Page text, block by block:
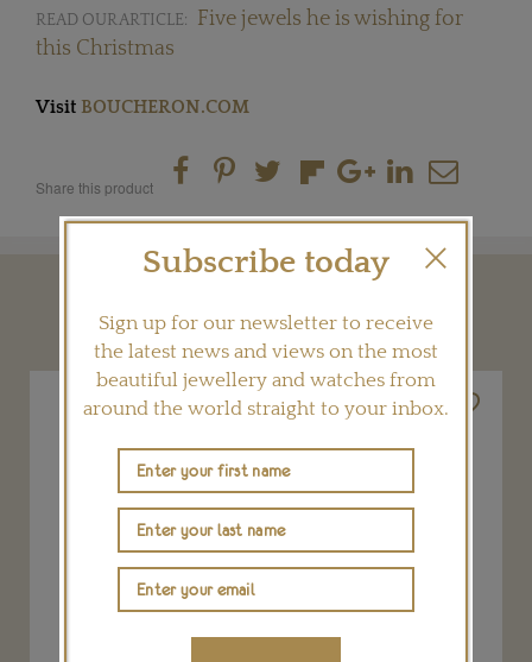
READ OUR ARTICLE:
Five jewels he is wishing for
this Christmas
Visit BOUCHERON.COM
Share this product
YOU MAY ALSO LIKE
Subscribe today
Sign up for our newsletter to receive
the latest news and views on the most
beautiful jewellery and watches from
around the world straight to your inbox.